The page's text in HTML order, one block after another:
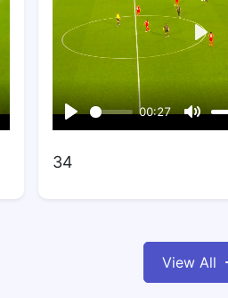
34
View All